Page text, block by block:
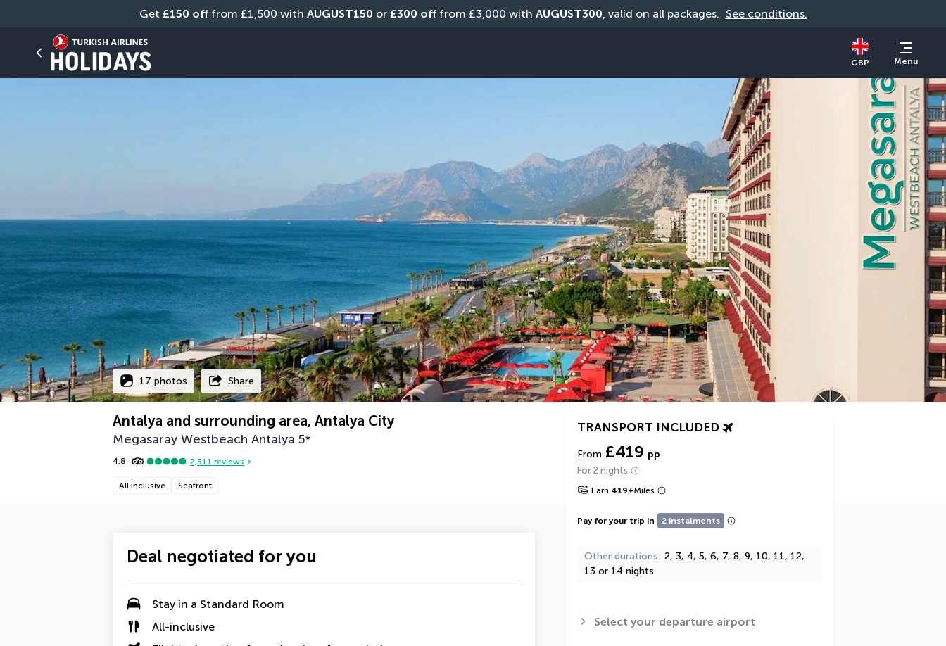
Get £150 off from £1,500 with AUGUST150 or £300 off from £3,000 with AUGUST300, valid on all packages. See conditions.
GBP Menu
17 photos Share
Antalya and surrounding area, Antalya City
Megasaray Westbeach Antalya 5*
4.8 2,511 reviews
All inclusive Seafront
TRANSPORT INCLUDED
From £419 pp
For 2 nights
Earn 419+Miles
Pay for your trip in 2 instalments
Other durations 2, 3, 4, 5, 6, 7, 8, 9, 10, 11, 12,
13 or 14 nights
Select your departure airport
Deal negotiated for you
Stay in a Standard Room
All-inclusive